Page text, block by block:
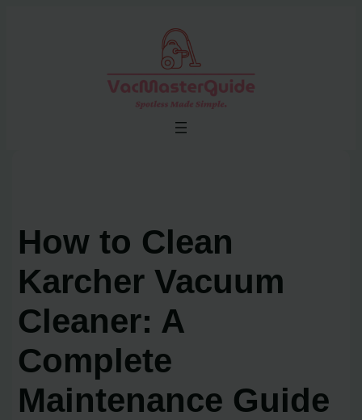
How to Clean
Karcher Vacuum
Cleaner: A
Complete
Maintenance Guide